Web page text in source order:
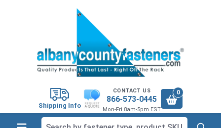
Shipping Info
CONTACT US
866-573-0445
Mon-Fri 8am-5pm EST
0